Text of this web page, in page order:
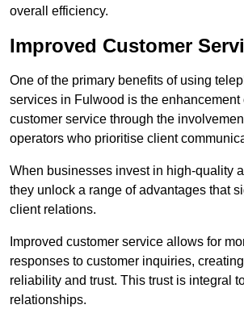
overall efficiency.
Improved Customer
One of the primary benefits of using
services in Fulwood is the enhancement
customer service through the
operators who prioritise client
When businesses invest in high-quality
they unlock a range of advantages that
client relations.
Improved customer service allows for
responses to customer inquiries,
reliability and trust. This trust is integral
relationships.